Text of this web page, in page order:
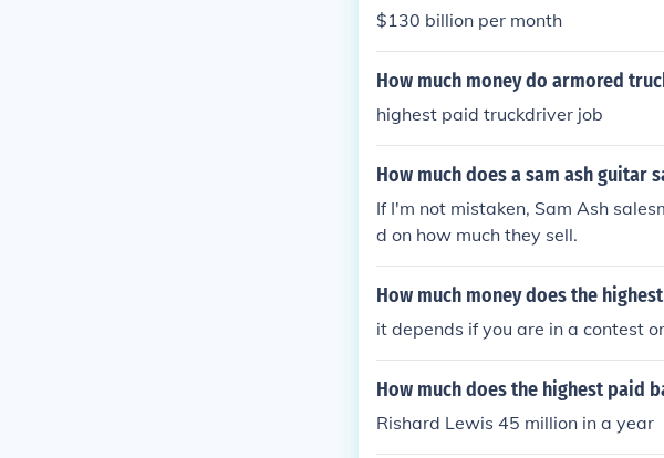
$130 billion per month
How much money do armored
highest paid truckdriver job
How much does a sam ash guitar
If I'm not mistaken, Sam Ash
d on how much they sell.
How much money does the
it depends if you are in a contest
How much does the highest paid
Rishard Lewis 45 million in a year